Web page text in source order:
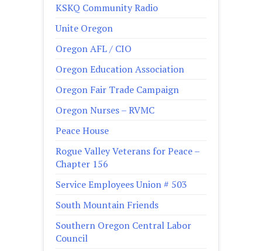
KSKQ Community Radio
Unite Oregon
Oregon AFL / CIO
Oregon Education Association
Oregon Fair Trade Campaign
Oregon Nurses – RVMC
Peace House
Rogue Valley Veterans for Peace –
Chapter 156
Service Employees Union # 503
South Mountain Friends
Southern Oregon Central Labor
Council